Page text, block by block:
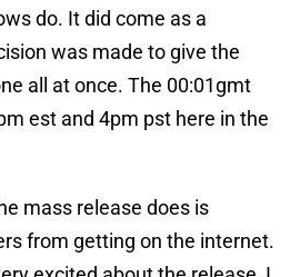
do. It did come as a
was made to give the
all at once. The 00:01gmt
est and 4pm pst here in the
mass release does is
from getting on the internet.